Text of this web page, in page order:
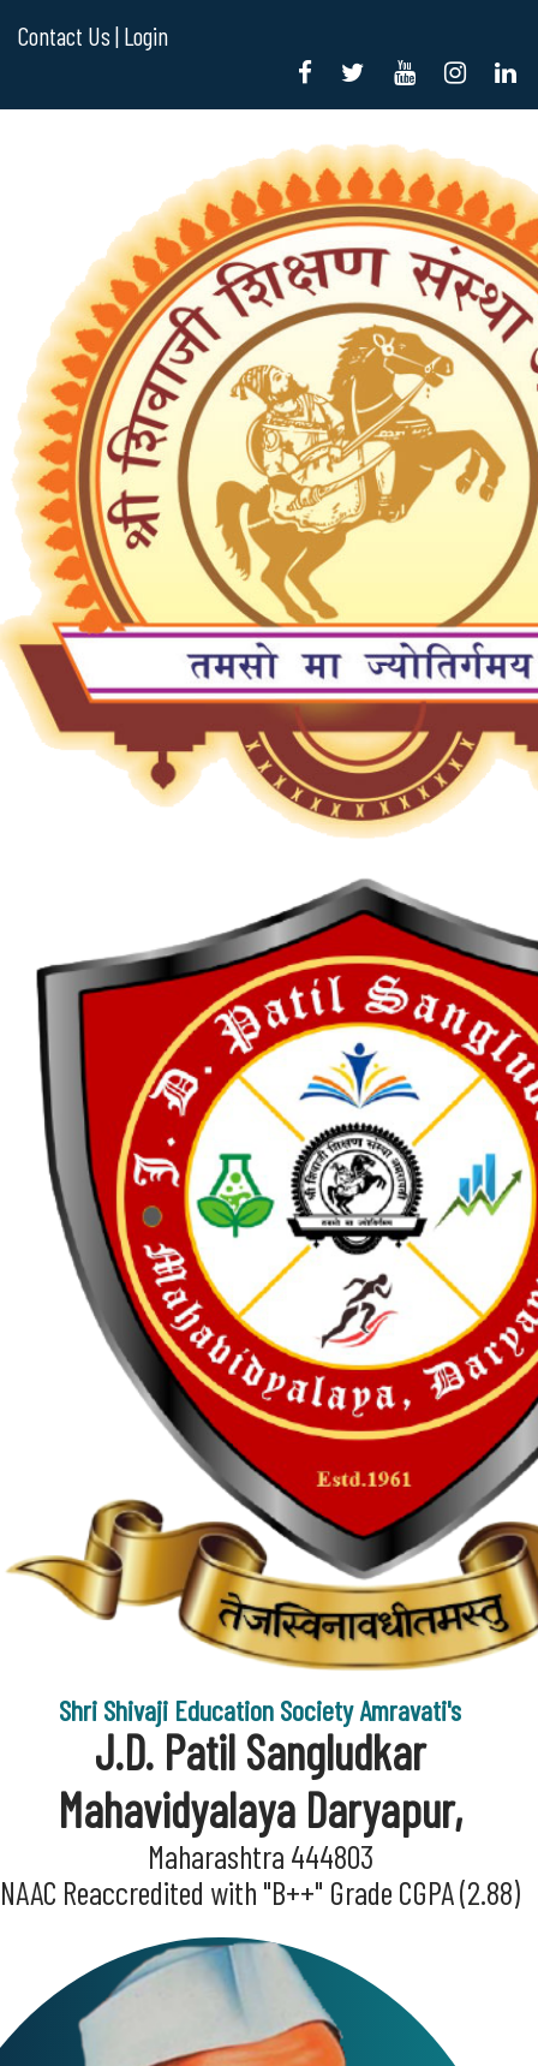
Contact Us | Login
Shri Shivaji Education Society Amravati's
J.D. Patil Sangludkar
Mahavidyalaya Daryapur,
Maharashtra 444803
NAAC Reaccredited with "B++" Grade CGPA (2.88)